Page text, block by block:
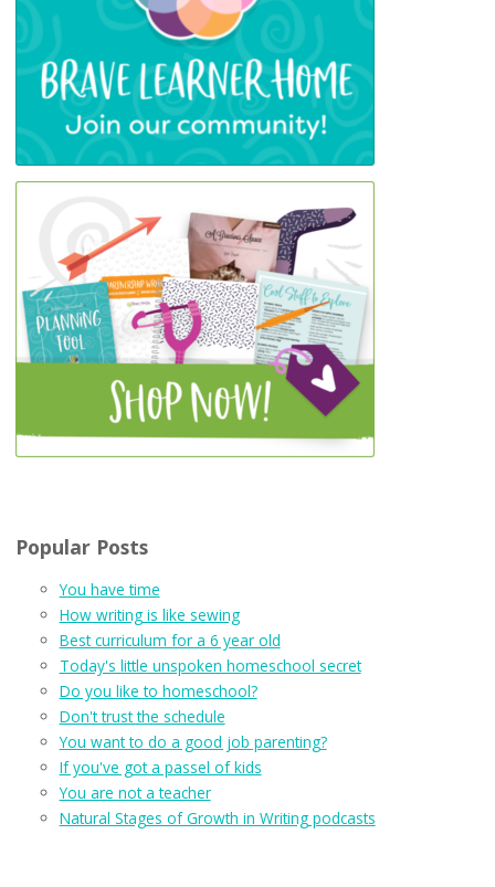
Popular Posts
You have time
How writing is like sewing
Best curriculum for a 6 year old
Today's little unspoken homeschool secret
Do you like to homeschool?
Don't trust the schedule
You want to do a good job parenting?
If you've got a passel of kids
You are not a teacher
Natural Stages of Growth in Writing podcasts